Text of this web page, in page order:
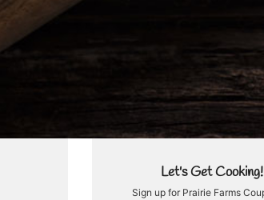
Let's Get Cooking!
Sign up for Prairie Farms Coupons &